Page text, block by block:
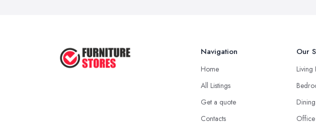
Navigation
Home
All Listings
Get a quote
Contacts
Our
Living